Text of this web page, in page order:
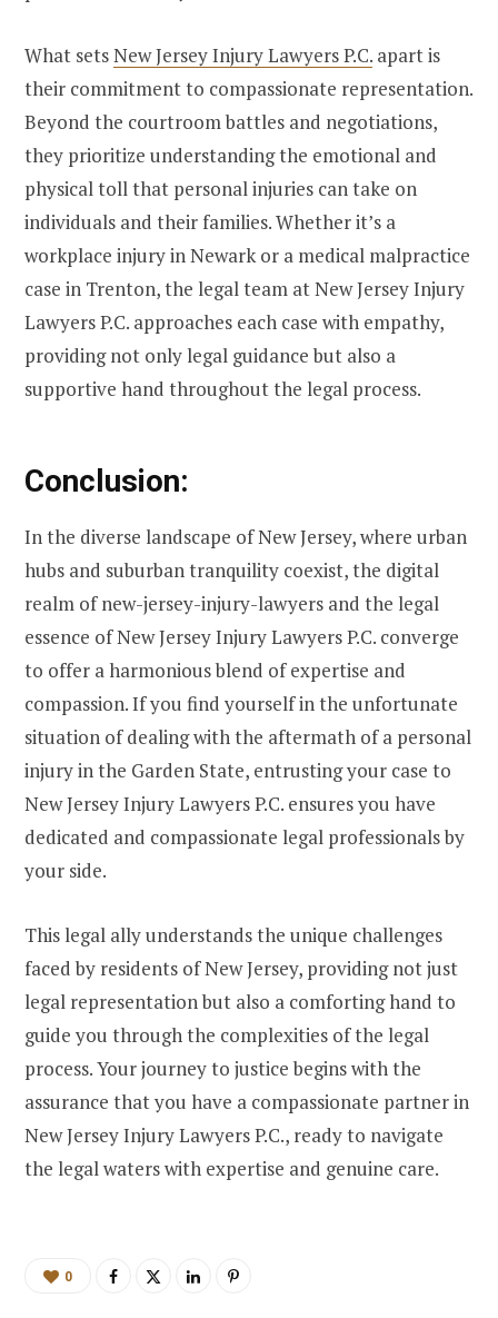
What setsNew Jersey Injury Lawyers P.C. apart is
their commitment to compassionate representation.
Beyond the courtroom battles and negotiations,
they prioritize understanding the emotional and
physical toll that personal injuries can take on
individuals and their families. Whether it’s a
workplace injury in Newark or a medical malpractice
case in Trenton, the legal team at New Jersey Injury
Lawyers P.C. approaches each case with empathy,
providing not only legal guidance but also a
supportive hand throughout the legal process.
Conclusion:
In the diverse landscape of New Jersey, where urban
hubs and suburban tranquility coexist, the digital
realm of new-jersey-injury-lawyers and the legal
essence of New Jersey Injury Lawyers P.C. converge
to offer a harmonious blend of expertise and
compassion. If you find yourself in the unfortunate
situation of dealing with the aftermath of a personal
injury in the Garden State, entrusting your case to
New Jersey Injury Lawyers P.C. ensures you have
dedicated and compassionate legal professionals by
your side.
This legal ally understands the unique challenges
faced by residents of New Jersey, providing not just
legal representation but also a comforting hand to
guide you through the complexities of the legal
process. Your journey to justice begins with the
assurance that you have a compassionate partner in
New Jersey Injury Lawyers P.C., ready to navigate
the legal waters with expertise and genuine care.
0